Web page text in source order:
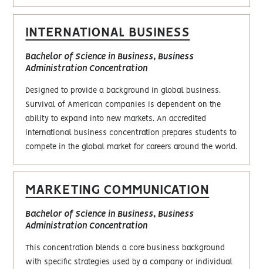
INTERNATIONAL BUSINESS
Bachelor of Science in Business, Business
Administration Concentration
Designed to provide a background in global business.
Survival of American companies is dependent on the
ability to expand into new markets. An accredited
international business concentration prepares students to
compete in the global market for careers around the world.
MARKETING COMMUNICATION
Bachelor of Science in Business, Business
Administration Concentration
This concentration blends a core business background
with specific strategies used by a company or individual